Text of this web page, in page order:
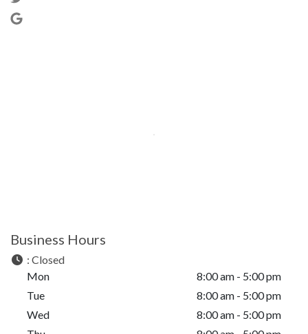
Business Hours
: Closed
Mon
8:00 am - 5:00 pm
Tue
8:00 am - 5:00 pm
Wed
8:00 am - 5:00 pm